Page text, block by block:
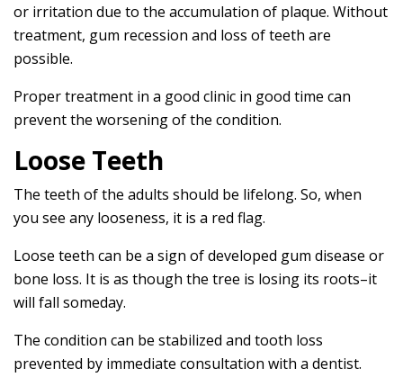
or irritation due to the accumulation of plaque. Without
treatment, gum recession and loss of teeth are
possible.
Proper treatment in a good clinic in good time can
prevent the worsening of the condition.
Loose Teeth
The teeth of the adults should be lifelong. So, when
you see any looseness, it is a red flag.
Loose teeth can be a sign of developed gum disease or
bone loss. It is as though the tree is losing its roots–it
will fall someday.
The condition can be stabilized and tooth loss
prevented by immediate consultation with a dentist.